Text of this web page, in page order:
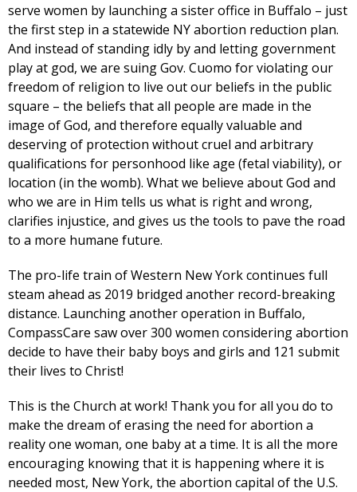
serve women by launching a sister office in Buffalo – just
the first step in a statewide NY abortion reduction plan.
And instead of standing idly by and letting government
play at god, we are suing Gov. Cuomo for violating our
freedom of religion to live out our beliefs in the public
square – the beliefs that all people are made in the
image of God, and therefore equally valuable and
deserving of protection without cruel and arbitrary
qualifications for personhood like age (fetal viability), or
location (in the womb). What we believe about God and
who we are in Him tells us what is right and wrong,
clarifies injustice, and gives us the tools to pave the road
to a more humane future.
The pro-life train of Western New York continues full
steam ahead as 2019 bridged another record-breaking
distance. Launching another operation in Buffalo,
CompassCare saw over 300 women considering abortion
decide to have their baby boys and girls and 121 submit
their lives to Christ!
This is the Church at work! Thank you for all you do to
make the dream of erasing the need for abortion a
reality one woman, one baby at a time. It is all the more
encouraging knowing that it is happening where it is
needed most, New York, the abortion capital of the U.S.